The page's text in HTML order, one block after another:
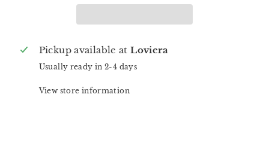
Pickup available atLoviera
Usually ready in 2-4 days
View store information